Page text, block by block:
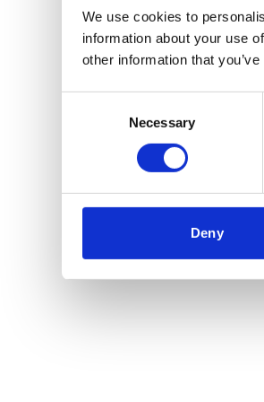
We use cookies to
information about your use
other information that
Necessary
Deny
Application